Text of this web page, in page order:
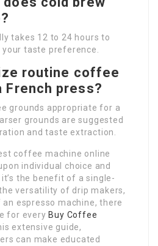
takes 12 to 24 hours to
taste preference.
routine coffee
French press?
grounds appropriate for a
grounds are suggested
and taste extraction.
coffee machine online
individual choice and
the benefit of a single-
versatility of drip makers,
espresso machine, there
for every Buy Coffee
extensive guide,
can make educated